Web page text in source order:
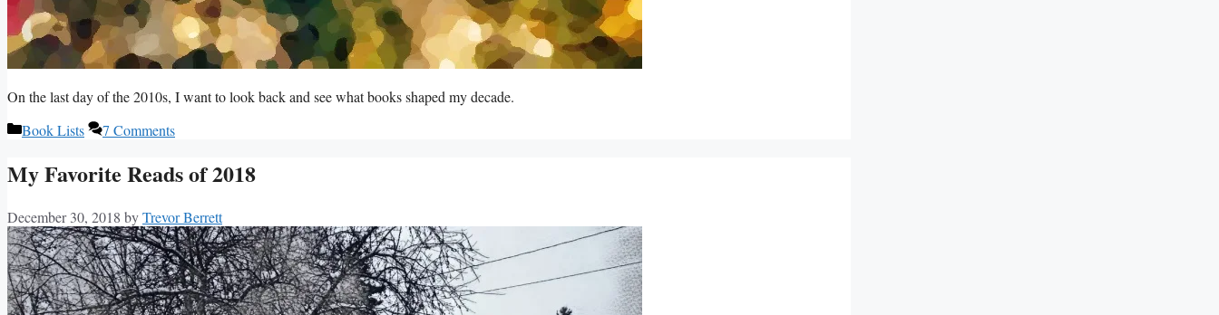
On the last day of the 2010s, I want to look back and see what books shaped my decade.
Categories
Book Lists 7 Comments
My Favorite Reads of 2018
December 30, 2018 byTrevor Berrett